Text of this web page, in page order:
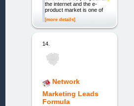
the internet and the e-
product market is one of
[more details]
14.
Network
Marketing Leads
Formula